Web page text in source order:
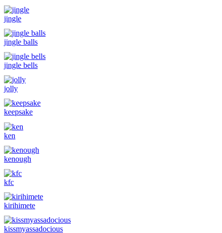
jingle
jingle balls
jingle bells
jolly
keepsake
ken
kenough
kfc
kirihimete
kissmyassadocious